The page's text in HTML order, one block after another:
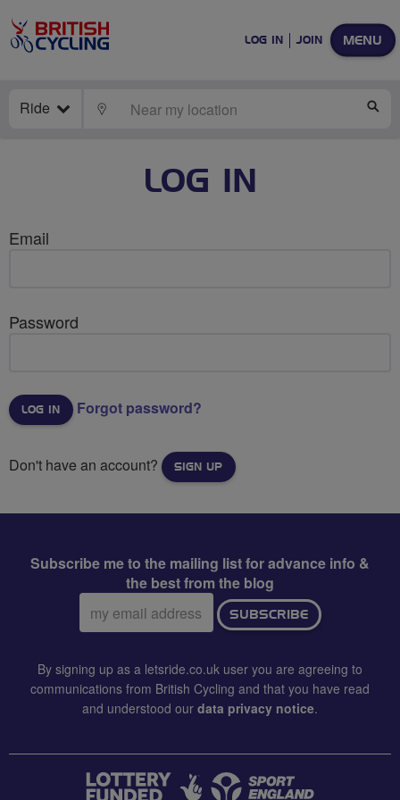
MENU
LOG IN JOIN
Ride LOCATE
LOG IN
Email
Password
Forgot password?
Don't have an account? SIGN UP
Subscribe me to the mailing list for advance info &
the best from the blog
Email
address:
SUBSCRIBE
By signing up as a letsride.co.uk user you are agreeing to
communications from British Cycling and that you have read
and understood our data privacy notice.